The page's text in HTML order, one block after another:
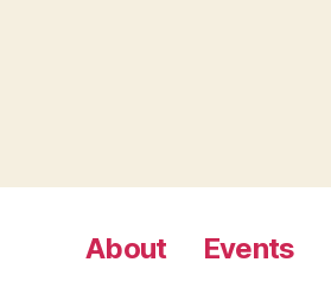
About Events